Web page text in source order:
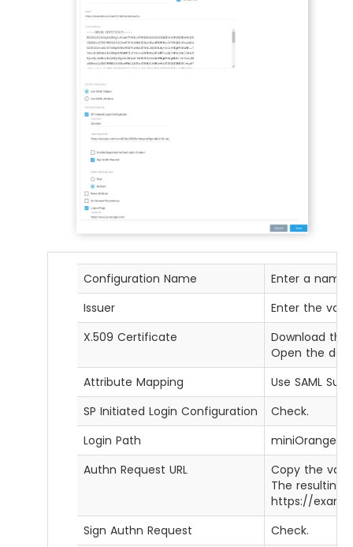
Configuration Name
Enter a name
Issuer
Enter the
X.509 Certificate
Download the
Open the
Attribute Mapping
Use SAML
SP Initiated Login Configuration
Check.
Login Path
miniOrange
Authn Request URL
Copy the
The resulting
https://
Sign Authn Request
Check.